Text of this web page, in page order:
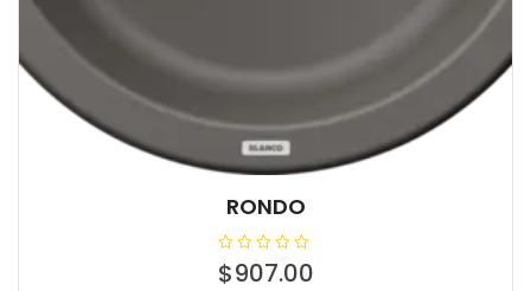
RONDO
R
a$907.00